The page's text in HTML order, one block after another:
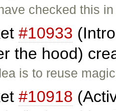
checked this
#10933
the hood)
is to reuse
#10918